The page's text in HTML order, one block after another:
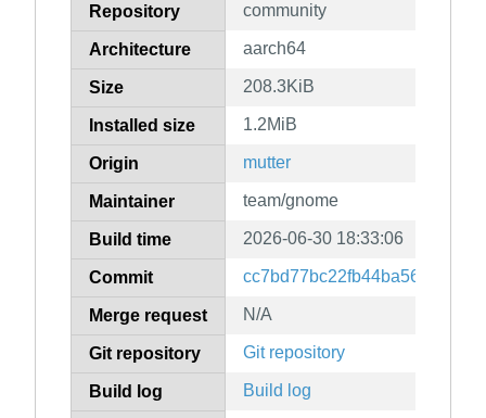
Repository community
Architecture aarch64
Size 208.3KiB
Installed size 1.2MiB
Origin mutter
Maintainer team/gnome
Build time 2026-06-30 18:33:06
Commit
Merge request N/A
Git repository Git repository
Build log Build log